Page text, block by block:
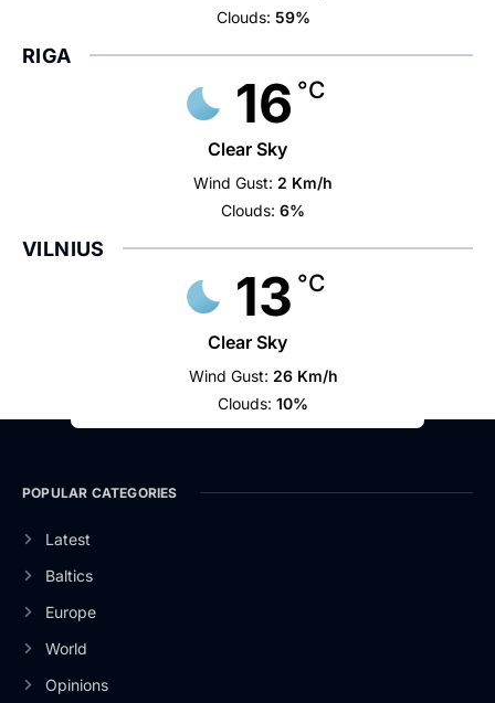
Clouds: 59%
RIGA
16 °C
Clear Sky
Wind Gust: 2 Km/h
Clouds: 6%
VILNIUS
13 °C
Clear Sky
Wind Gust: 26 Km/h
Clouds: 10%
POPULAR CATEGORIES
Latest
Baltics
Europe
World
Opinions